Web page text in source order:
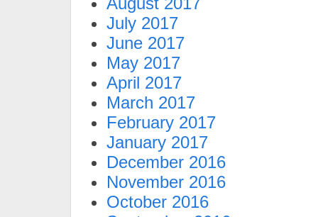
July 2017
June 2017
May 2017
April 2017
March 2017
February 2017
January 2017
December 2016
November 2016
October 2016